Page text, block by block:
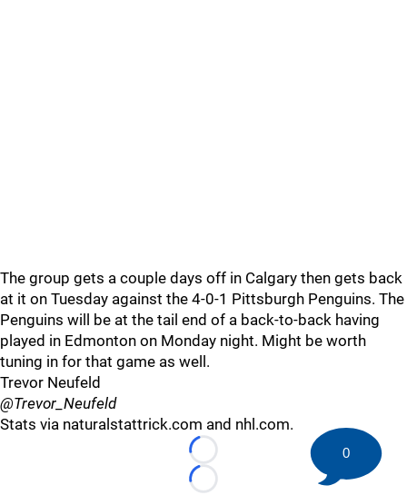
The group gets a couple days off in Calgary then gets back
at it on Tuesday against the 4-0-1 Pittsburgh Penguins. The
Penguins will be at the tail end of a back-to-back having
played in Edmonton on Monday night. Might be worth
tuning in for that game as well.
Trevor Neufeld
@Trevor_Neufeld
Stats via naturalstattrick.com and nhl.com.
Loading...
Loading...
0